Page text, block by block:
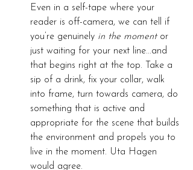
Even in a self-tape where your
reader is off-camera, we can tell if
you’re genuinely in the moment or
just waiting for your next line...and
that begins right at the top. Take a
sip of a drink, fix your collar, walk
into frame, turn towards camera, do
something that is active and
appropriate for the scene that builds
the environment and propels you to
live in the moment. Uta Hagen
would agree.